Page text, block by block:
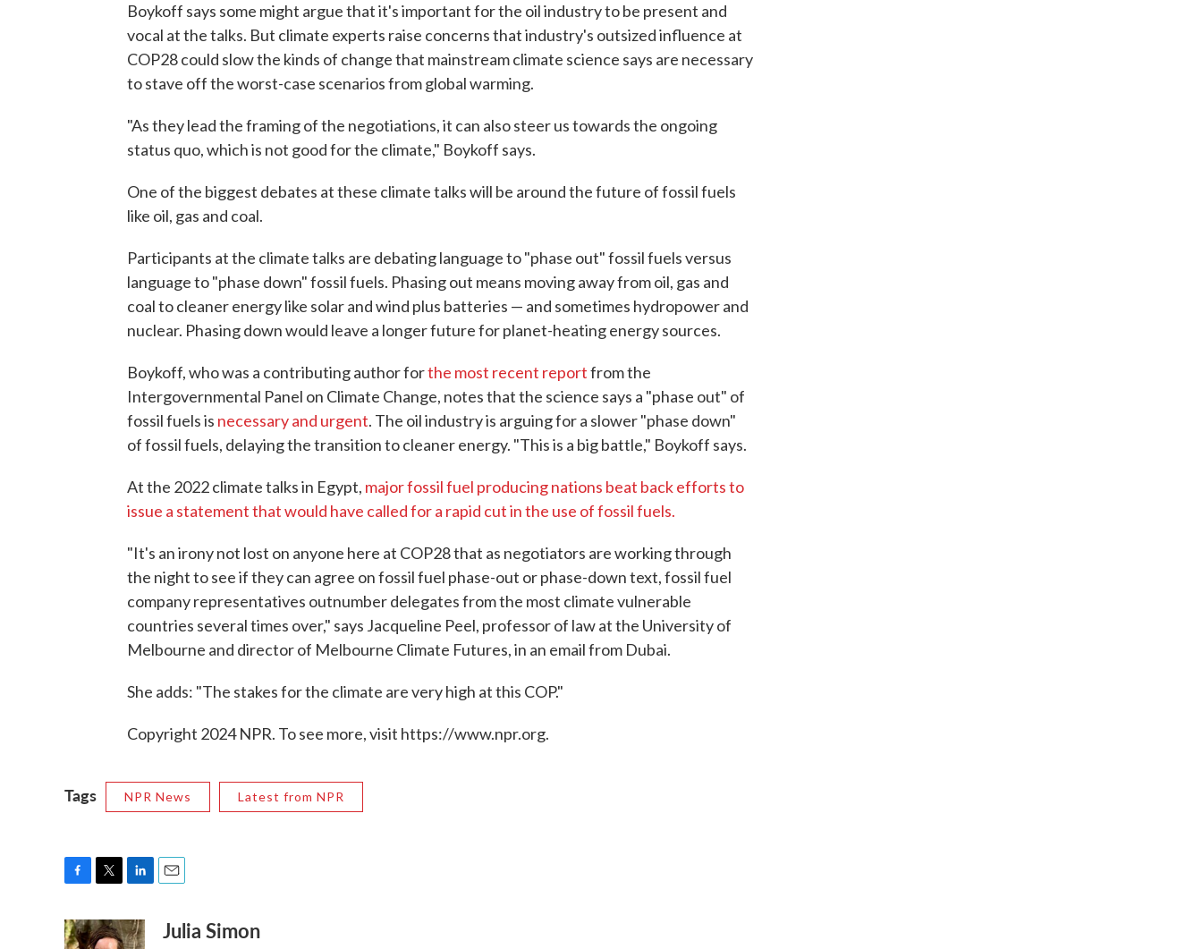
Boykoff says some might argue that it's important for the oil industry to be present and
vocal at the talks. But climate experts raise concerns that industry's outsized influence at
COP28 could slow the kinds of change that mainstream climate science says are necessary
to stave off the worst-case scenarios from global warming.
"As they lead the framing of the negotiations, it can also steer us towards the ongoing
status quo, which is not good for the climate," Boykoff says.
One of the biggest debates at these climate talks will be around the future of fossil fuels
like oil, gas and coal.
Participants at the climate talks are debating language to "phase out" fossil fuels versus
language to "phase down" fossil fuels. Phasing out means moving away from oil, gas and
coal to cleaner energy like solar and wind plus batteries — and sometimes hydropower and
nuclear. Phasing down would leave a longer future for planet-heating energy sources.
Boykoff, who was a contributing author forthe most recent reportfrom the
Intergovernmental Panel on Climate Change, notes that the science says a "phase out" of
fossil fuels is necessary and urgent. The oil industry is arguing for a slower "phase down"
of fossil fuels, delaying the transition to cleaner energy. "This is a big battle," Boykoff says.
At the 2022 climate talks in Egypt, major fossil fuel producing nations beat back efforts to
issue a statement that would have called for a rapid cut in the use of fossil fuels.
"It's an irony not lost on anyone here at COP28 that as negotiators are working through
the night to see if they can agree on fossil fuel phase-out or phase-down text, fossil fuel
company representatives outnumber delegates from the most climate vulnerable
countries several times over," says Jacqueline Peel, professor of law at the University of
Melbourne and director of Melbourne Climate Futures, in an email from Dubai.
She adds: "The stakes for the climate are very high at this COP."
Copyright 2024 NPR. To see more, visit https://www.npr.org.
Tags NPR News Latest from NPR
c
i
n
Julia Simon